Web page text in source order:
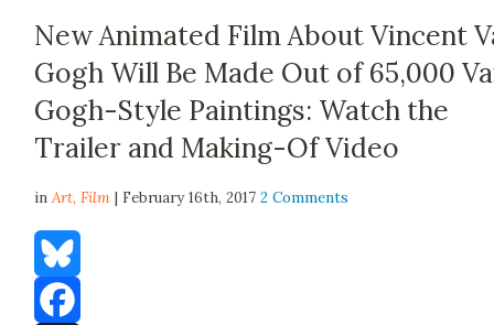
New Animated Film About Vincent
Gogh Will Be Made Out of 65,000
Gogh-Style Paintings: Watch the
Trailer and Making-Of Video
inArt,Film | February 16th, 20172 Comments
Bluesky